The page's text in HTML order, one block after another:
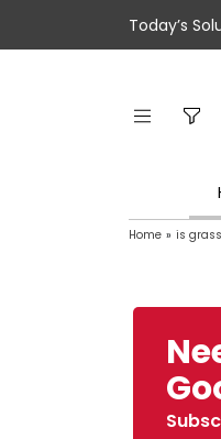
Today’s
Home » is